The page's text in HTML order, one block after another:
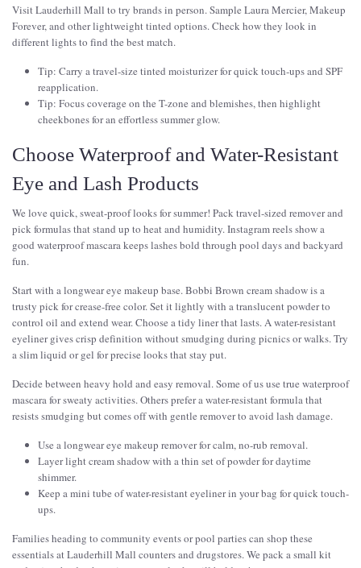
Visit Lauderhill Mall to try brands in person. Sample Laura Mercier, Makeup
Forever, and other lightweight tinted options. Check how they look in
different lights to find the best match.
Tip: Carry a travel-size tinted moisturizer for quick touch-ups and SPF
reapplication.
Tip: Focus coverage on the T-zone and blemishes, then highlight
cheekbones for an effortless summer glow.
Choose Waterproof and Water-Resistant
Eye and Lash Products
We love quick, sweat-proof looks for summer! Pack travel-sized remover and
pick formulas that stand up to heat and humidity. Instagram reels show a
good waterproof mascara keeps lashes bold through pool days and backyard
fun.
Start with a longwear eye makeup base. Bobbi Brown cream shadow is a
trusty pick for crease-free color. Set it lightly with a translucent powder to
control oil and extend wear. Choose a tidy liner that lasts. A water-resistant
eyeliner gives crisp definition without smudging during picnics or walks. Try
a slim liquid or gel for precise looks that stay put.
Decide between heavy hold and easy removal. Some of us use true waterproof
mascara for sweaty activities. Others prefer a water-resistant formula that
resists smudging but comes off with gentle remover to avoid lash damage.
Use a longwear eye makeup remover for calm, no-rub removal.
Layer light cream shadow with a thin set of powder for daytime
shimmer.
Keep a mini tube of water-resistant eyeliner in your bag for quick touch-
ups.
Families heading to community events or pool parties can shop these
essentials at Lauderhill Mall counters and drugstores. We pack a small kit